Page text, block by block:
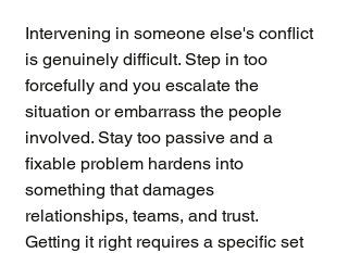
Intervening in someone else's conflict
is genuinely difficult. Step in too
forcefully and you escalate the
situation or embarrass the people
involved. Stay too passive and a
fixable problem hardens into
something that damages
relationships, teams, and trust.
Getting it right requires a specific set